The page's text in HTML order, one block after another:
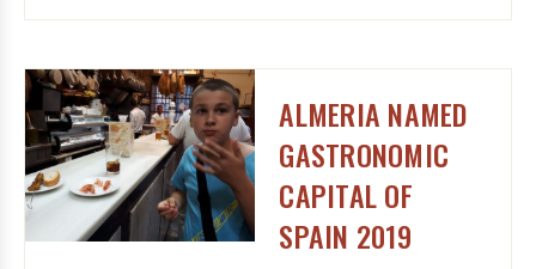
ALMERIA NAMED
GASTRONOMIC
CAPITAL OF
SPAIN 2019